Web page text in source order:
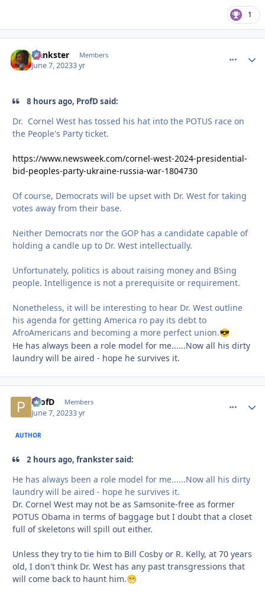
1
frankster Members
June 7, 20233 yr
8 hours ago, ProfD said:
Dr. Cornel West has tossed his hat into the POTUS race on
the People's Party ticket.
https://www.newsweek.com/cornel-west-2024-presidential-
bid-peoples-party-ukraine-russia-war-1804730
Of course, Democrats will be upset with Dr. West for taking
votes away from their base.
Neither Democrats nor the GOP has a candidate capable of
holding a candle up to Dr. West intellectually.
Unfortunately, politics is about raising money and BSing
people. Intelligence is not a prerequisite or requirement.
Nonetheless, it will be interesting to hear Dr. West outline
his agenda for getting America ro pay its debt to
AfroAmericans and becoming a more perfect union.😎
He has always been a role model for me......Now all his dirty
laundry will be aired - hope he survives it.
ProfD Members
June 7, 20233 yr
AUTHOR
2 hours ago, frankster said:
He has always been a role model for me......Now all his dirty
laundry will be aired - hope he survives it.
Dr. Cornel West may not be as Samsonite-free as former
POTUS Obama in terms of baggage but I doubt that a closet
full of skeletons will spill out either.
Unless they try to tie him to Bill Cosby or R. Kelly, at 70 years
old, I don't think Dr. West has any past transgressions that
will come back to haunt him.😁